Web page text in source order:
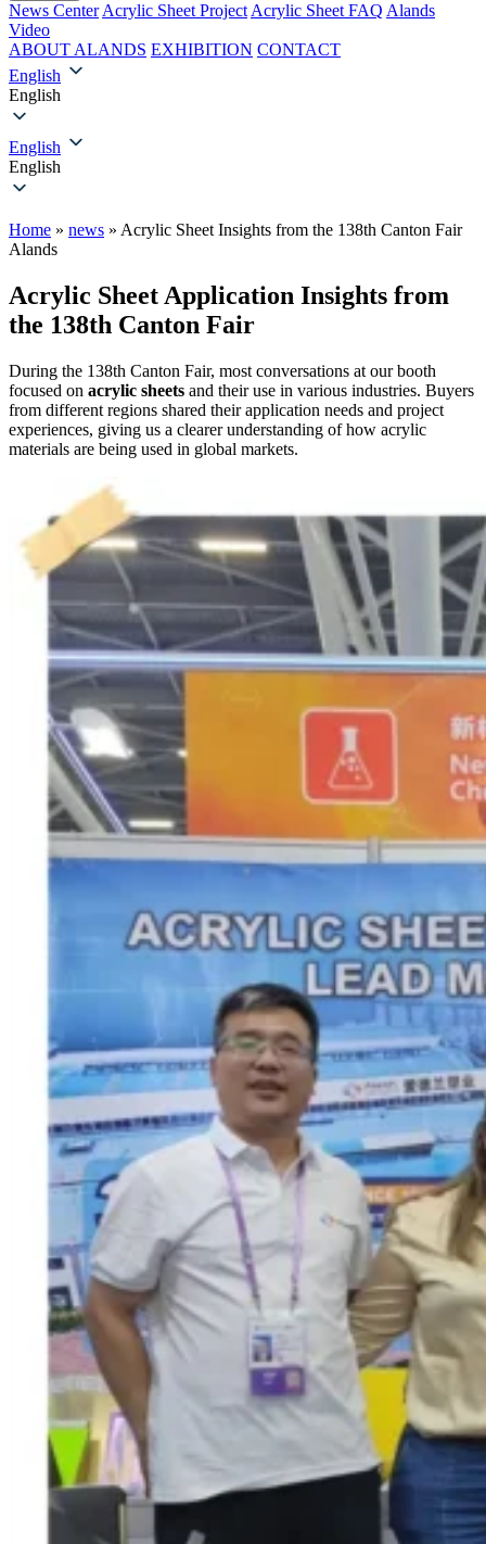
News Center Acrylic Sheet Project Acrylic Sheet FAQ Alands
Video
ABOUT ALANDS EXHIBITION CONTACT
English
English
English
English
Home » news » Acrylic Sheet Insights from the 138th Canton Fair
Alands
Acrylic Sheet Application Insights from
the 138th Canton Fair
During the 138th Canton Fair, most conversations at our booth
focused on acrylic sheets and their use in various industries. Buyers
from different regions shared their application needs and project
experiences, giving us a clearer understanding of how acrylic
materials are being used in global markets.